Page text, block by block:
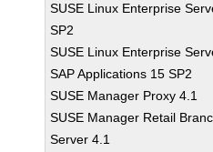
SUSE Linux Enterprise
SP2
SUSE Linux Enterprise
SAP Applications 15 SP2
SUSE Manager Proxy 4.1
SUSE Manager Retail
Server 4.1